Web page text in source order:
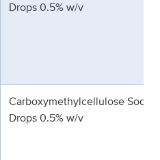
Drops 0.5% w/v
Carboxymethylcellulose
Drops 0.5% w/v